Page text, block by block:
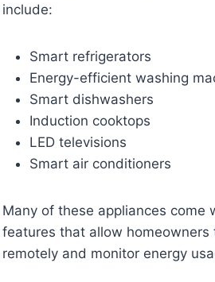
include:
Smart refrigerators
Energy-efficient washing
Smart dishwashers
Induction cooktops
LED televisions
Smart air conditioners
Many of these appliances come
features that allow homeowners
remotely and monitor energy